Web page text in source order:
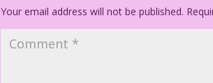
Your email address will not be published.